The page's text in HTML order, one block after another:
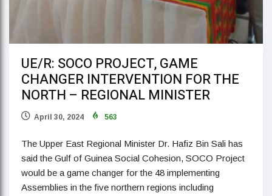
UE/R: SOCO PROJECT, GAME
CHANGER INTERVENTION FOR THE
NORTH – REGIONAL MINISTER
April 30, 2024 563
The Upper East Regional Minister Dr. Hafiz Bin Sali has
said the Gulf of Guinea Social Cohesion, SOCO Project
would be a game changer for the 48 implementing
Assemblies in the five northern regions including